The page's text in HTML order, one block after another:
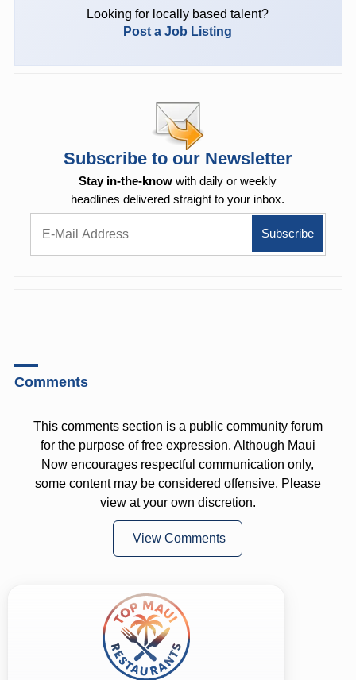
Looking for locally based talent?
Post a Job Listing
Subscribe to our Newsletter
Stay in-the-know with daily or weekly
headlines delivered straight to your inbox.
Comments
This comments section is a public community forum
for the purpose of free expression. Although Maui
Now encourages respectful communication only,
some content may be considered offensive. Please
view at your own discretion.
View Comments